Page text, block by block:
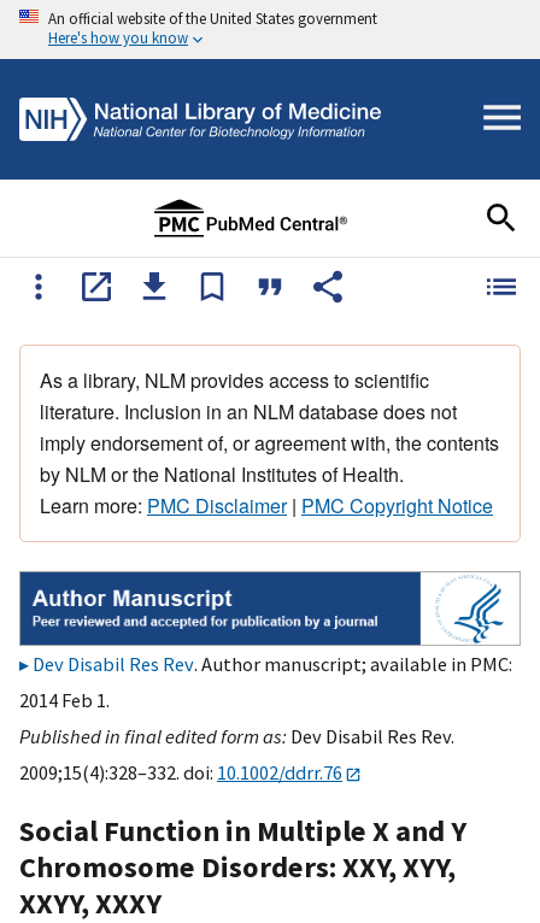
An official website of the United States government
Here's how you know
As a library, NLM provides access to scientific
literature. Inclusion in an NLM database does not
imply endorsement of, or agreement with, the contents
by NLM or the National Institutes of Health.
Learn more: PMC Disclaimer| PMC Copyright Notice
Dev Disabil Res Rev. Author manuscript; available in PMC:
2014 Feb 1.
Published in final edited form as: Dev Disabil Res Rev.
2009;15(4):328–332. doi: 10.1002/ddrr.76
Social Function in Multiple X and Y
Chromosome Disorders: XXY, XYY,
XXYY, XXXY